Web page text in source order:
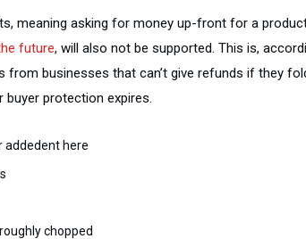
meaning asking for money up-front for a
future, will also not be supported. This is,
from businesses that can’t give refunds if they
protection expires.
addedent here
chopped